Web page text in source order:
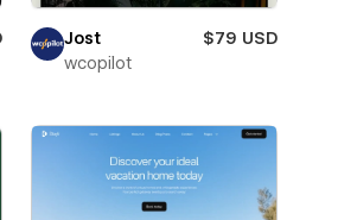
Jost
$79 USD
wcopilot